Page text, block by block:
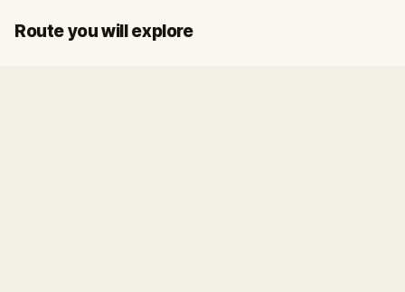
Route you will explore
Start
Finish